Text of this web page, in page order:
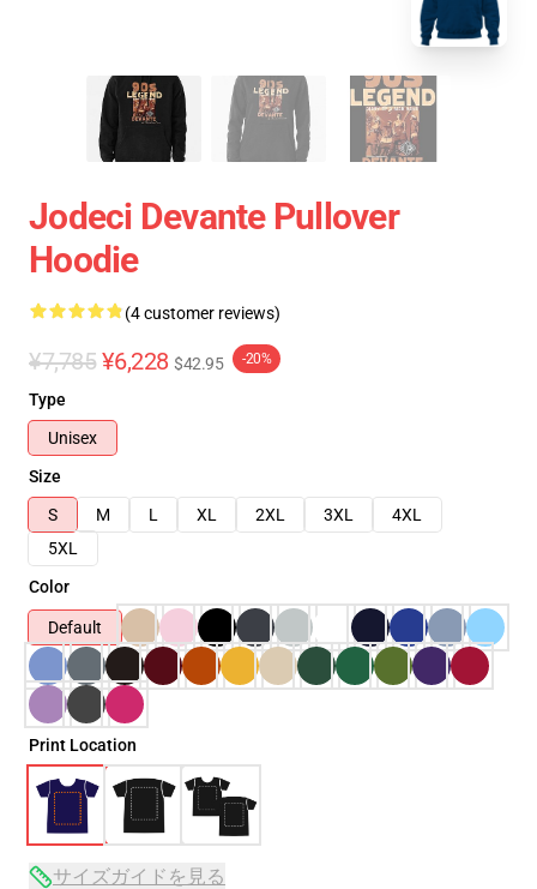
Jodeci Devante Pullover
Hoodie
(4 customer reviews)
¥7,785 ¥6,228 $42.95 -20%
Type
Unisex
Size
S
M L XL 2XL 3XL
4XL
5XL
Color
Default
Print Location
サイズガイドを見る